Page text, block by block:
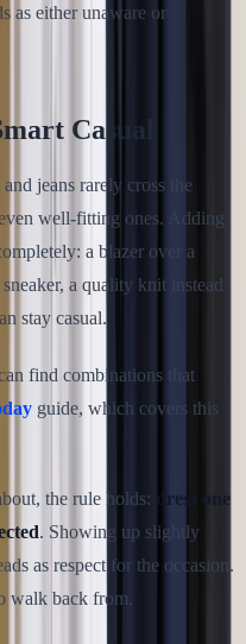
as either unaware or
Casual
jeans rarely cross the
well-fitting ones. Adding
a blazer over a
a quality knit instead
stay casual.
find combinations that
guide, which covers this
the rule holds: dress one
. Showing up slightly
as respect for the occasion.
walk back from.